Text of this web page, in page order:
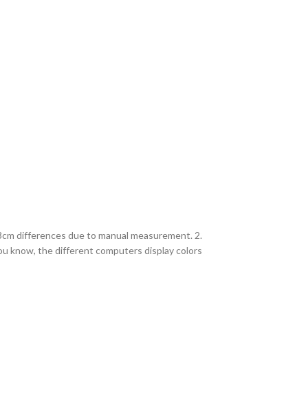
differences due to manual measurement. 2.
know, the different computers display colors